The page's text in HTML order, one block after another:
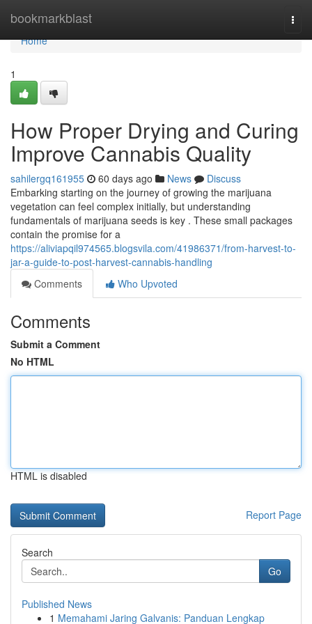
bookmarkblast
Home
Home
1
How Proper Drying and Curing
Improve Cannabis Quality
sahilergq161955 60 days ago News
Discuss
Embarking starting on the journey of growing the marijuana
vegetation can feel complex initially, but understanding
fundamentals of marijuana seeds is key . These small packages
contain the promise for a
https://aliviapqil974565.blogsvila.com/41986371/from-harvest-to-
jar-a-guide-to-post-harvest-cannabis-handling
Comments
Who Upvoted
Comments
Submit a Comment
No HTML
HTML is disabled
Report Page
Search
Go
Published News
1 Memahami Jaring Galvanis: Panduan Lengkap